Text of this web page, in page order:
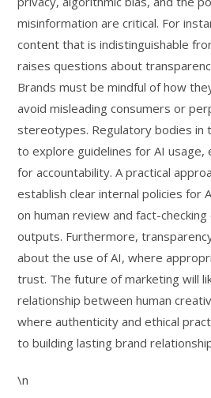
misinformation are critical. For
content that is indistinguishable
raises questions about
Brands must be mindful of how
avoid misleading consumers or
stereotypes. Regulatory bodies in
to explore guidelines for AI usage,
for accountability. A practical
establish clear internal policies for
on human review and fact-
outputs. Furthermore,
about the use of AI, where
trust. The future of marketing will
relationship between human
where authenticity and ethical
to building lasting brand
\n